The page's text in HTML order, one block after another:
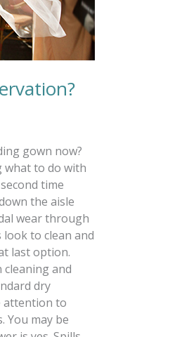
gown now?
what to do with
time
the aisle
wear through
to clean and
last option.
and
dry
attention to
You may be